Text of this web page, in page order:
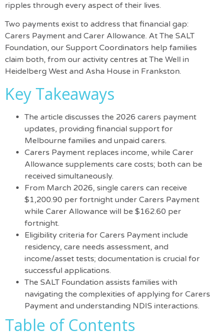
ripples through every aspect of their lives.
Two payments exist to address that financial gap:
Carers Payment and Carer Allowance. At The SALT
Foundation, our Support Coordinators help families
claim both, from our activity centres at The Well in
Heidelberg West and Asha House in Frankston.
Key Takeaways
The article discusses the 2026 carers payment
updates, providing financial support for
Melbourne families and unpaid carers.
Carers Payment replaces income, while Carer
Allowance supplements care costs; both can be
received simultaneously.
From March 2026, single carers can receive
$1,200.90 per fortnight under Carers Payment
while Carer Allowance will be $162.60 per
fortnight.
Eligibility criteria for Carers Payment include
residency, care needs assessment, and
income/asset tests; documentation is crucial for
successful applications.
The SALT Foundation assists families with
navigating the complexities of applying for Carers
Payment and understanding NDIS interactions.
Table of Contents